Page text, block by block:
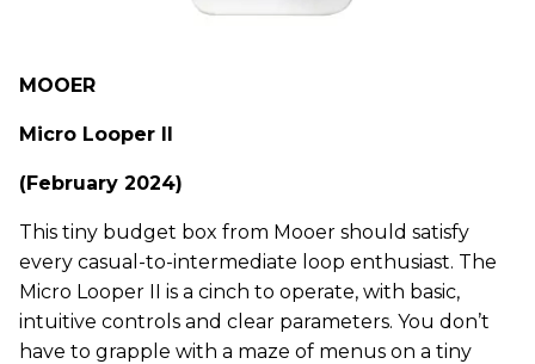
MOOER
Micro Looper II
(February 2024)
This tiny budget box from Mooer should satisfy
every casual-to-intermediate loop enthusiast. The
Micro Looper II is a cinch to operate, with basic,
intuitive controls and clear parameters. You don’t
have to grapple with a maze of menus on a tiny